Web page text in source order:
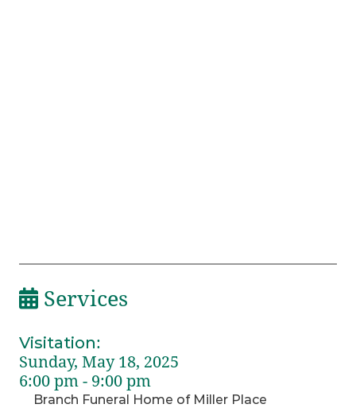
Services
Visitation:
Sunday, May 18, 2025
6:00 pm - 9:00 pm
Branch Funeral Home of Miller Place